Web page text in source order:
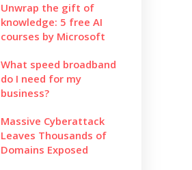
Unwrap the gift of
knowledge: 5 free AI
courses by Microsoft
What speed broadband
do I need for my
business?
Massive Cyberattack
Leaves Thousands of
Domains Exposed